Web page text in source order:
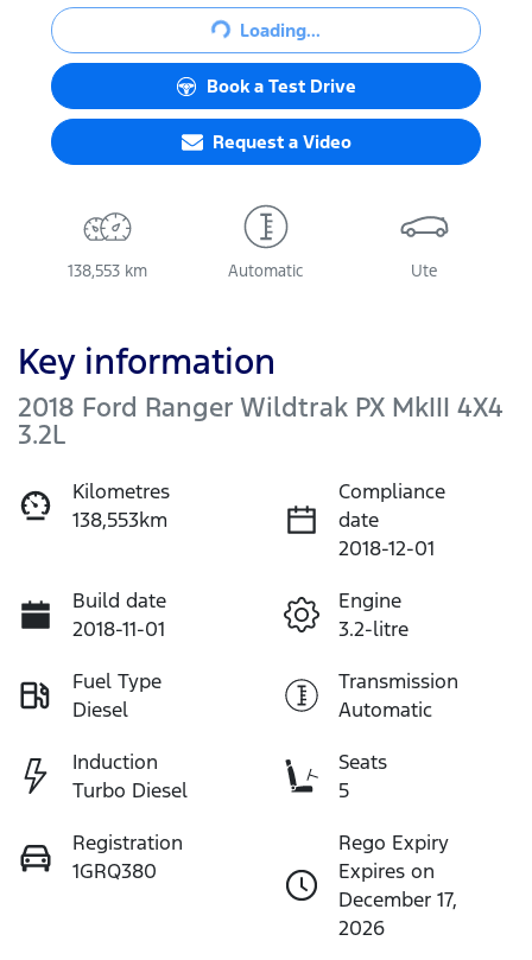
Loading...
Loading...
Book a Test Drive
Request a Video
138,553 km Automatic Ute
Key information
2018 Ford Ranger Wildtrak PX MkIII 4X4
3.2L
Kilometres
138,553km
Compliance
date
2018-12-01
Build date
2018-11-01
Engine
3.2-litre
Fuel Type
Diesel
Transmission
Automatic
Induction
Turbo Diesel
Seats
5
Registration
1GRQ380
Rego Expiry
Expires on
December 17,
2026